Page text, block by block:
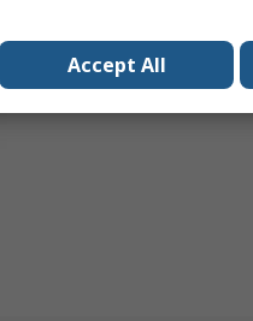
Accept All